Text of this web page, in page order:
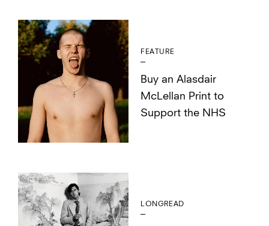
FEATURE
Buy an Alasdair
McLellan Print to
Support the NHS
LONGREAD